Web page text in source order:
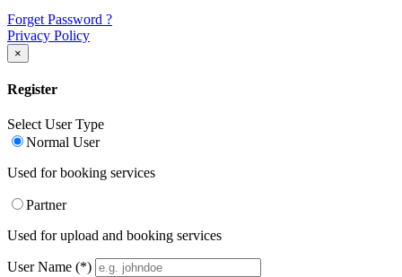
Forget Password ?
Privacy Policy
×
Register
Select User Type
Normal User
Used for booking services
Partner
Used for upload and booking services
User Name (*)